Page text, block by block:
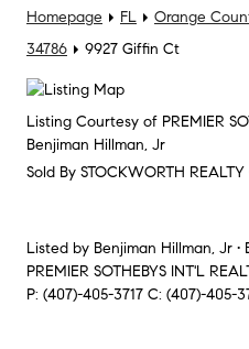
Listed by Benjiman Hillman, Jr •
PREMIER SOTHEBYS INT'L
P: (407)-405-3717 C: (407)-405-
Homepage FL Orange
34786
9927 Giffin Ct
Listing Courtesy of PREMIER
Benjiman Hillman, Jr
Sold By STOCKWORTH